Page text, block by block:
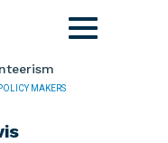
MAKERS
Toggle
navigation